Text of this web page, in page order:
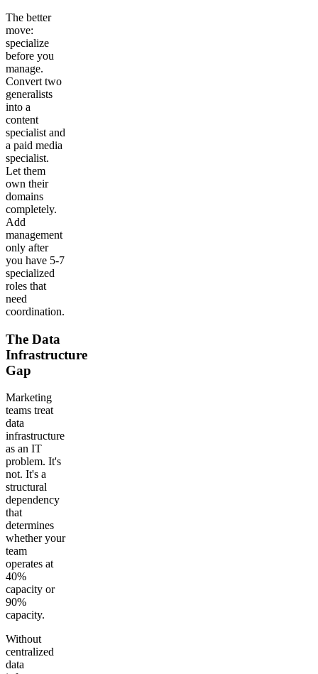
The better
move:
specialize
before you
manage.
Convert two
generalists
into a
content
specialist and
a paid media
specialist.
Let them
own their
domains
completely.
Add
management
only after
you have 5-7
specialized
roles that
need
coordination.
The Data
Infrastructure
Gap
Marketing
teams treat
data
infrastructure
as an IT
problem. It's
not. It's a
structural
dependency
that
determines
whether your
team
operates at
40%
capacity or
90%
capacity.
Without
centralized
data